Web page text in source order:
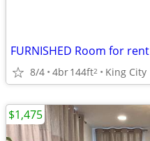
FURNISHED Room for
8/4 4br144ft2 King City
$1,475